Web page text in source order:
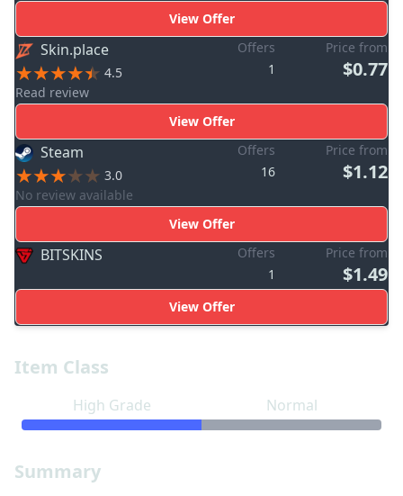
Summary
Item Class
High Grade Normal
View Offer
Skin.place
4.5
Read review
Offers
1
Price from
$0.77
View Offer
Steam
3.0
No review available
Offers
16
Price from
$1.12
View Offer
BITSKINS
Offers
1
Price from
$1.49
View Offer